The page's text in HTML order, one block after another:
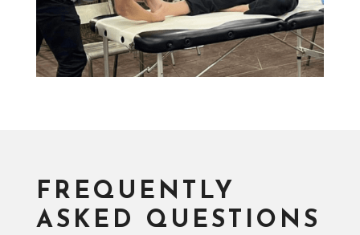
FREQUENTLY
ASKED QUESTIONS